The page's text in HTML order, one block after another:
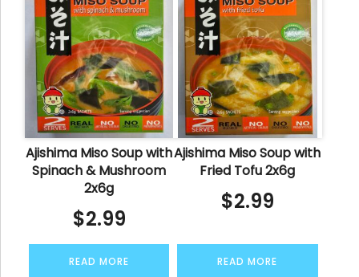
Ajishima Miso Soup with
Spinach & Mushroom
2x6g
$2.99
READ MORE
Ajishima Miso Soup with
Fried Tofu 2x6g
$2.99
READ MORE